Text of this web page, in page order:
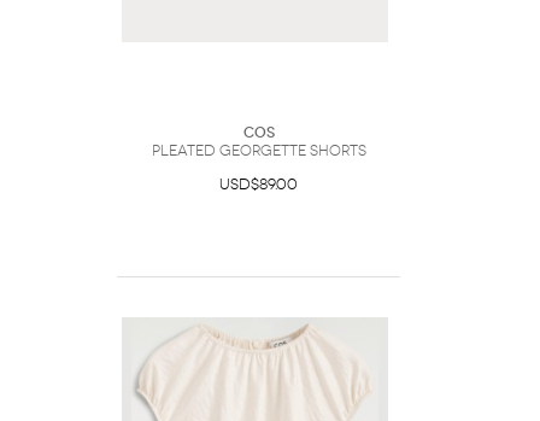
COS
Pleated Georgette Shorts
USD$89.00